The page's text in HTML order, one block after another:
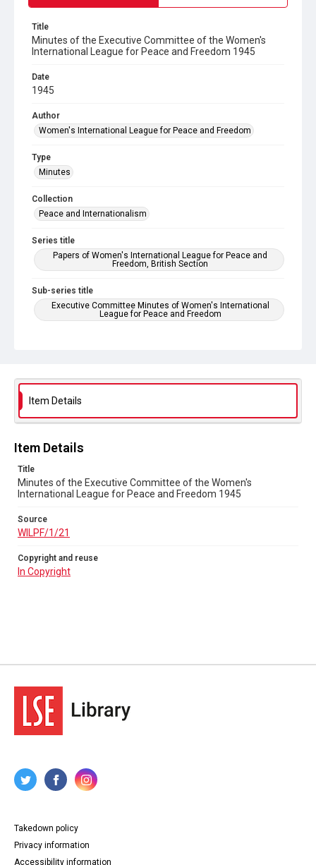
Title
Minutes of the Executive Committee of the Women's
International League for Peace and Freedom 1945
Date
1945
Author
Women's International League for Peace and Freedom
Type
Minutes
Collection
Peace and Internationalism
Series title
Papers of Women's International League for Peace and
Freedom, British Section
Sub-series title
Executive Committee Minutes of Women's International
League for Peace and Freedom
Copyright and reuse
Item Details
Item Details
Title
Minutes of the Executive Committee of the Women's
International League for Peace and Freedom 1945
Source
WILPF/1/21
Copyright and reuse
In Copyright
Takedown policy
Privacy information
Accessibility information